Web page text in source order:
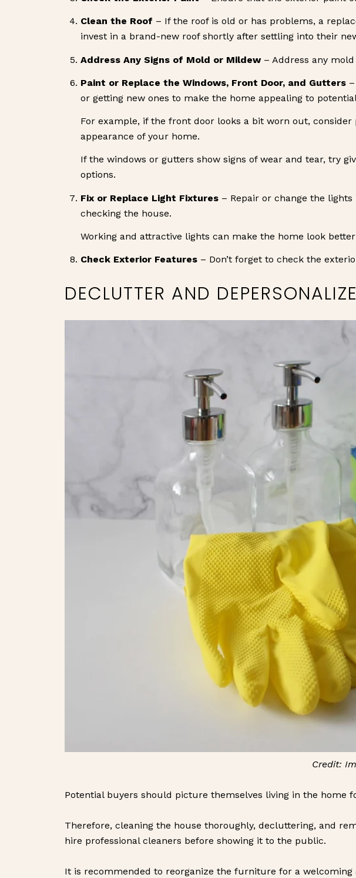
Clean the Roof – If the roof is old or has problems, a
invest in a brand-new roof shortly after settling into their
Address Any Signs of Mold or Mildew– Address any
Paint or Replace the Windows, Front Door, and Gutters–
or getting new ones to make the home appealing to
For example, if the front door looks a bit worn out,
appearance of your home.
If the windows or gutters show signs of wear and tear, try
options.
Fix or Replace Light Fixtures– Repair or change the lights
checking the house.
Working and attractive lights can make the home look
Check Exterior Features– Don’t forget to check the
DECLUTTER AND DEPERSONALIZE
Credit:
Potential buyers should picture themselves living in the home
Therefore, cleaning the house thoroughly, decluttering, and
hire professional cleaners before showing it to the public.
It is recommended to reorganize the furniture for a